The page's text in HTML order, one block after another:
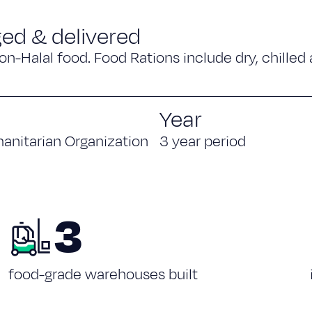
& delivered
Halal food. Food Rations include dry,
Organization
Year
3 year period
3
food-grade warehouses built